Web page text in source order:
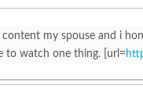
content my spouse and i
to watch one thing. [url=